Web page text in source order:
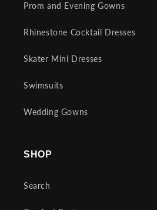
Prom and Evening Gowns
Rhinestone Cocktail Dresses
Skater Mini Dresses
Swimsuits
Wedding Gowns
SHOP
Search